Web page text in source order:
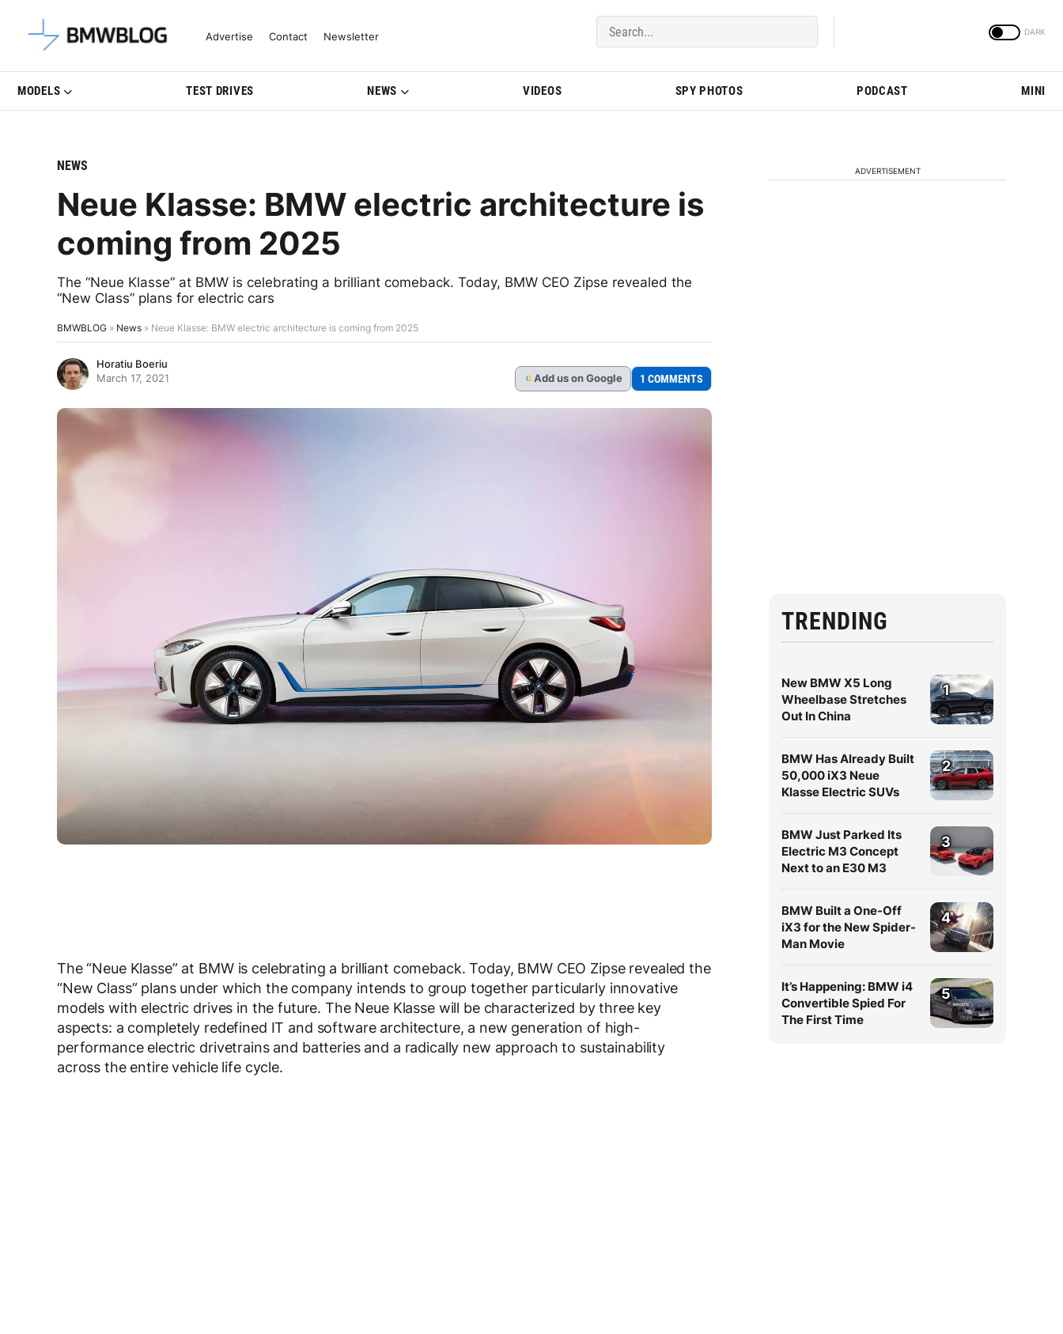
Latest BMW News, Reviews & Model Updates | BMWBLOG
Advertise Contact Newsletter
MODELS TEST DRIVES NEWS VIDEOS SPY PHOTOS PODCAST MINI
NEWS
Neue Klasse: BMW electric architecture is
coming from 2025
The “Neue Klasse” at BMW is celebrating a brilliant comeback. Today, BMW CEO Zipse revealed the
“New Class” plans for electric cars
BMWBLOG » News » Neue Klasse: BMW electric architecture is coming from 2025
Horatiu Boeriu
March 17, 2021
G Add us on Google 1 COMMENTS
The “Neue Klasse” at BMW is celebrating a brilliant comeback. Today, BMW CEO Zipse revealed the
“New Class” plans under which the company intends to group together particularly innovative
models with electric drives in the future. The Neue Klasse will be characterized by three key
aspects: a completely redefined IT and software architecture, a new generation of high-
performance electric drivetrains and batteries and a radically new approach to sustainability
across the entire vehicle life cycle.
ADVERTISEMENT
TRENDING
New BMW X5 Long
Wheelbase Stretches
Out In China
1
BMW Has Already Built
50,000 iX3 Neue
Klasse Electric SUVs
2
BMW Just Parked Its
Electric M3 Concept
Next to an E30 M3
3
BMW Built a One-Off
iX3 for the New Spider-
Man Movie
4
It’s Happening: BMW i4
Convertible Spied For
The First Time
5